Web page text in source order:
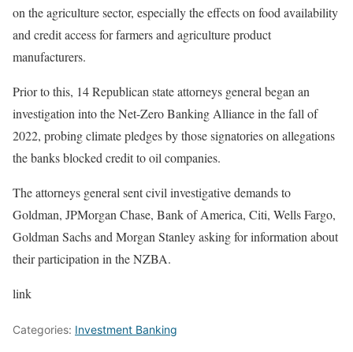
on the agriculture sector, especially the effects on food availability
and credit access for farmers and agriculture product
manufacturers.
Prior to this, 14 Republican state attorneys general began an
investigation into the Net-Zero Banking Alliancein the fall of
2022, probing climate pledges by those signatories on allegations
the banks blocked credit to oil companies.
The attorneys general sent civil investigative demands to
Goldman, JPMorgan Chase, Bank of America, Citi, Wells Fargo,
Goldman Sachs and Morgan Stanley asking for information about
their participation in the NZBA.
link
Categories: Investment Banking